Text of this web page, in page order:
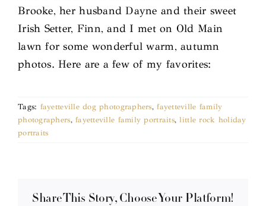
Brooke, her husband Dayne and their sweet
Irish Setter, Finn, and I met on Old Main
lawn for some wonderful warm, autumn
photos. Here are a few of my favorites:
Tags: fayetteville dog photographers,fayetteville family
photographers,fayetteville family portraits,little rock holiday
portraits
Share This Story, Choose Your Platform!